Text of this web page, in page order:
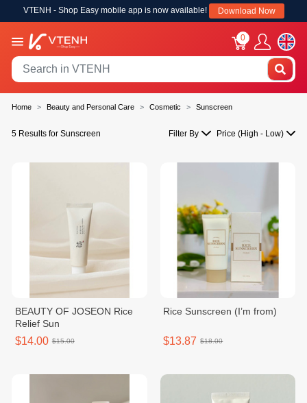
VTENH - Shop Easy mobile app is now available! Download Now
0
Home Beauty and Personal Care Cosmetic Sunscreen
5 Results for Sunscreen Filter By Price (High - Low)
BEAUTY OF JOSEON Rice
Relief Sun
$14.00 $15.00
Rice Sunscreen (I’m from)
$13.87 $18.00